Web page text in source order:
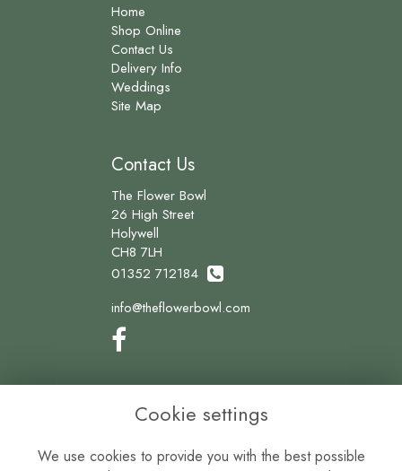
Home
Shop Online
Contact Us
Delivery Info
Weddings
Site Map
Contact Us
The Flower Bowl
26 High Street
Holywell
CH8 7LH
01352 712184
info@theflowerbowl.com
Legal
Privacy Policy
Cookie settings
We use cookies to provide you with the best possible